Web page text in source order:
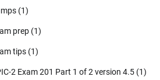
(1)
prep (1)
tips (1)
2 Exam 201 Part 1 of 2 version 4.5 (1)